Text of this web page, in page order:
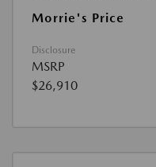
Morrie's Price
Disclosure
MSRP
$26,910